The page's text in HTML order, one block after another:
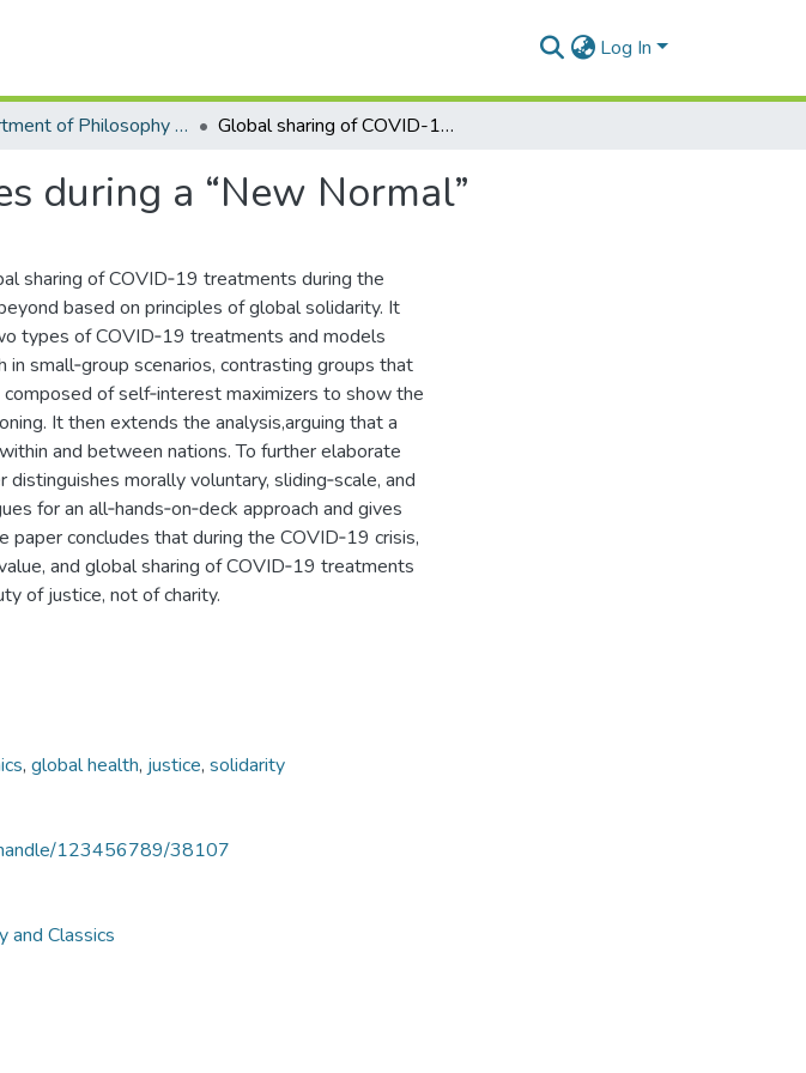
Log In
Department of Philosophy and Classics Global sharing of COVID-19 therapies during a “New Normal”
during a “New Normal”
sharing of COVID‐19 treatments during the
based on principles of global solidarity. It
types of COVID‐19 treatments and models
in small‐group scenarios, contrasting groups that
of self‐interest maximizers to show the
It then extends the analysis,arguing that a
and between nations. To further elaborate
morally voluntary, sliding‐scale, and
for an all‐hands‐on‐deck approach and gives
paper concludes that during the COVID‐19 crisis,
and global sharing of COVID‐19 treatments
of justice, not of charity.
, global health, justice, solidarity
123456789/38107
and Classics